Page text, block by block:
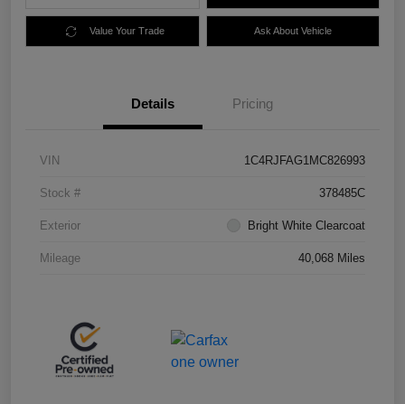
Value Your Trade Ask About Vehicle
Details Pricing
VIN 1C4RJFAG1MC826993
Stock # 378485C
Exterior Bright White Clearcoat
Mileage 40,068 Miles